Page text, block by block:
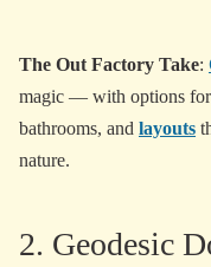
The Out Factory Take:
magic — with options for
bathrooms, and layouts
nature.
2. Geodesic